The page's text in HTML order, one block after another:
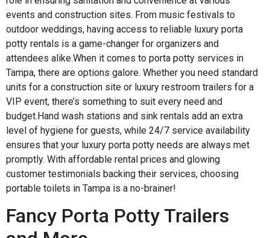
events and construction sites. From music festivals to
outdoor weddings, having access to reliable luxury porta
potty rentals is a game-changer for organizers and
attendees alike.When it comes to porta potty services in
Tampa, there are options galore. Whether you need standard
units for a construction site or luxury restroom trailers for a
VIP event, there’s something to suit every need and
budget.Hand wash stations and sink rentals add an extra
level of hygiene for guests, while 24/7 service availability
ensures that your luxury porta potty needs are always met
promptly. With affordable rental prices and glowing
customer testimonials backing their services, choosing
portable toilets in Tampa is a no-brainer!
Fancy Porta Potty Trailers